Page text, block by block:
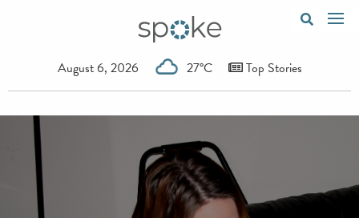
August 6, 2026 27°C Top Stories